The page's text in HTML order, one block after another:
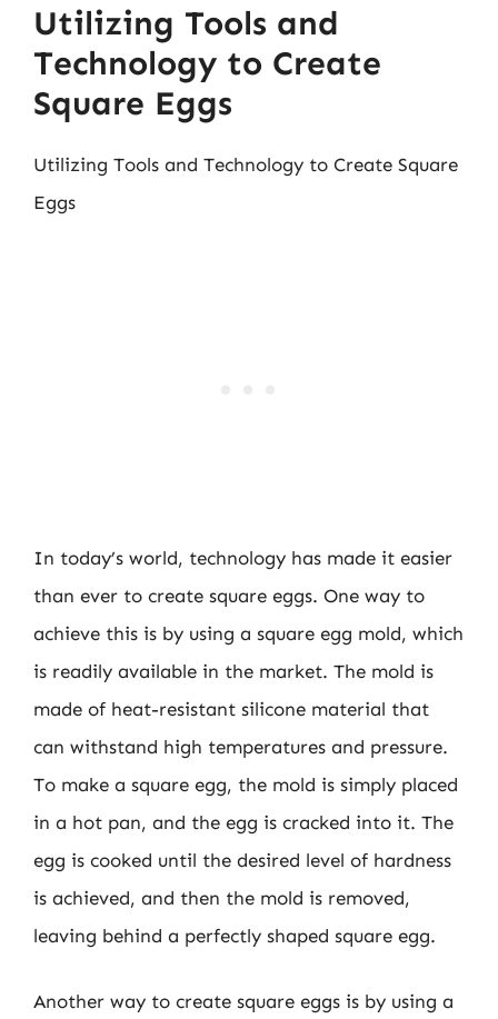
Utilizing Tools and
Technology to Create
Square Eggs
Utilizing Tools and Technology to Create Square
Eggs
In today’s world, technology has made it easier
than ever to create square eggs. One way to
achieve this is by using a square egg mold, which
is readily available in the market. The mold is
made of heat-resistant silicone material that
can withstand high temperatures and pressure.
To make a square egg, the mold is simply placed
in a hot pan, and the egg is cracked into it. The
egg is cooked until the desired level of hardness
is achieved, and then the mold is removed,
leaving behind a perfectly shaped square egg.
Another way to create square eggs is by using a